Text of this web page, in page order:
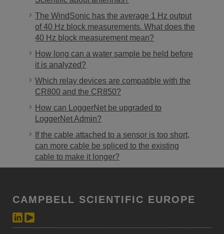
The WindSonic has the average 1 Hz output
of 40 Hz block measurements. What does the
40 Hz block measurement mean?
How long can a water sample be held before
it is analyzed?
Which relay devices are compatible with the
CR800 and the CR850?
How can LoggerNet be upgraded to
LoggerNet Admin?
If the cable attached to a sensor is too short,
can more cable be spliced to the existing
cable to make it longer?
CAMPBELL SCIENTIFIC EUROPE